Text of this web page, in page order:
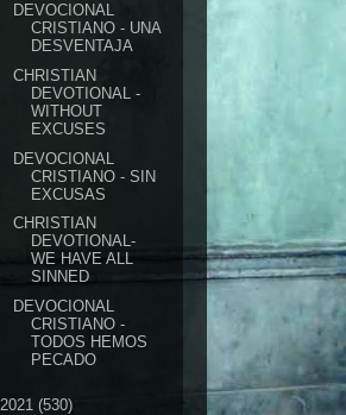
DEVOCIONAL
CRISTIANO - UNA
DESVENTAJA
CHRISTIAN
DEVOTIONAL -
WITHOUT
EXCUSES
DEVOCIONAL
CRISTIANO - SIN
EXCUSAS
CHRISTIAN
DEVOTIONAL-
WE HAVE ALL
SINNED
DEVOCIONAL
CRISTIANO -
TODOS HEMOS
PECADO
2021 (530)